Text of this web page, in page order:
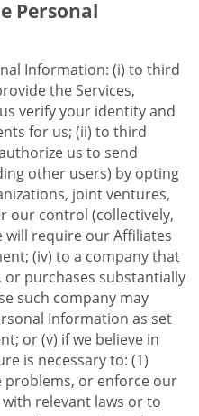
Personal
Information: (i) to third
the Services,
verify your identity and
for us; (ii) to third
us to send
other users) by opting
joint ventures,
our control (collectively,
will require our Affiliates
(iv) to a company that
or purchases substantially
such company may
Information as set
or (v) if we believe in
is necessary to: (1)
problems, or enforce our
relevant laws or to